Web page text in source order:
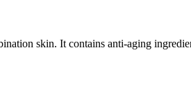
skin. It contains anti-aging